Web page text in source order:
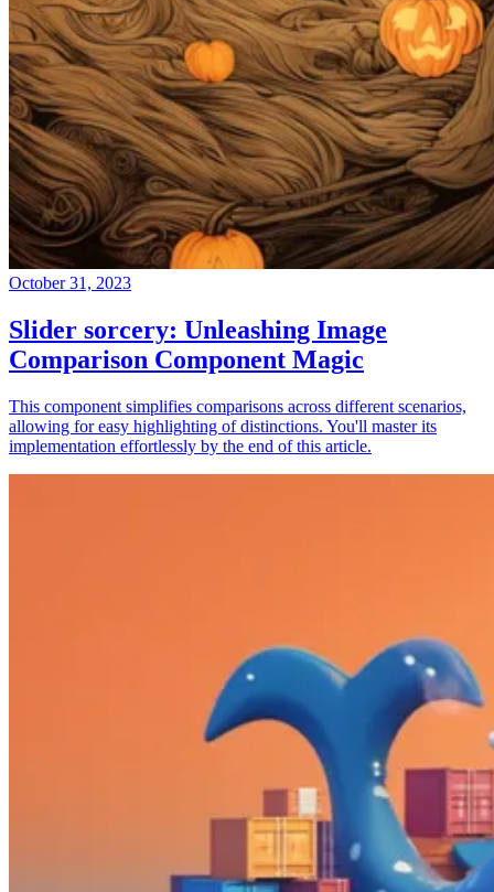
October 31, 2023
Slider sorcery: Unleashing Image
Comparison Component Magic
This component simplifies comparisons across different scenarios,
allowing for easy highlighting of distinctions. You'll master its
implementation effortlessly by the end of this article.